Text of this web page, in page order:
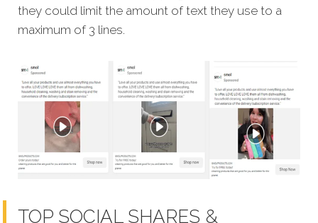
they could limit the amount of text they use to a
maximum of 3 lines.
TOP SOCIAL SHARES &